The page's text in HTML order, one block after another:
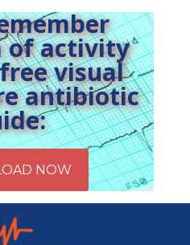
of activity
visual
antibiotic